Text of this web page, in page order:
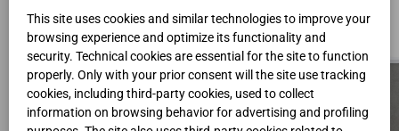
This site uses cookies and similar technologies to improve your
browsing experience and optimize its functionality and
security. Technical cookies are essential for the site to function
properly. Only with your prior consent will the site use tracking
cookies, including third-party cookies, used to collect
information on browsing behavior for advertising and profiling